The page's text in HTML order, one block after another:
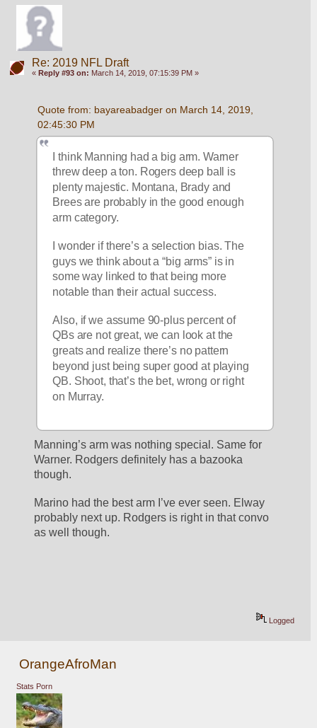
Re: 2019 NFL Draft
« Reply #93 on: March 14, 2019, 07:15:39 PM »
Quote from: bayareabadger on March 14, 2019,
02:45:30 PM
I think Manning had a big arm. Warner
threw deep a ton. Rogers deep ball is
plenty majestic. Montana, Brady and
Brees are probably in the good enough
arm category.
I wonder if there’s a selection bias. The
guys we think about a “big arms” is in
some way linked to that being more
notable than their actual success.
Also, if we assume 90-plus percent of
QBs are not great, we can look at the
greats and realize there’s no pattern
beyond just being super good at playing
QB. Shoot, that’s the bet, wrong or right
on Murray.
Manning’s arm was nothing special. Same for
Warner. Rodgers definitely has a bazooka
though.
Marino had the best arm I’ve ever seen. Elway
probably next up. Rodgers is right in that convo
as well though.
Logged
OrangeAfroMan
Stats Porn